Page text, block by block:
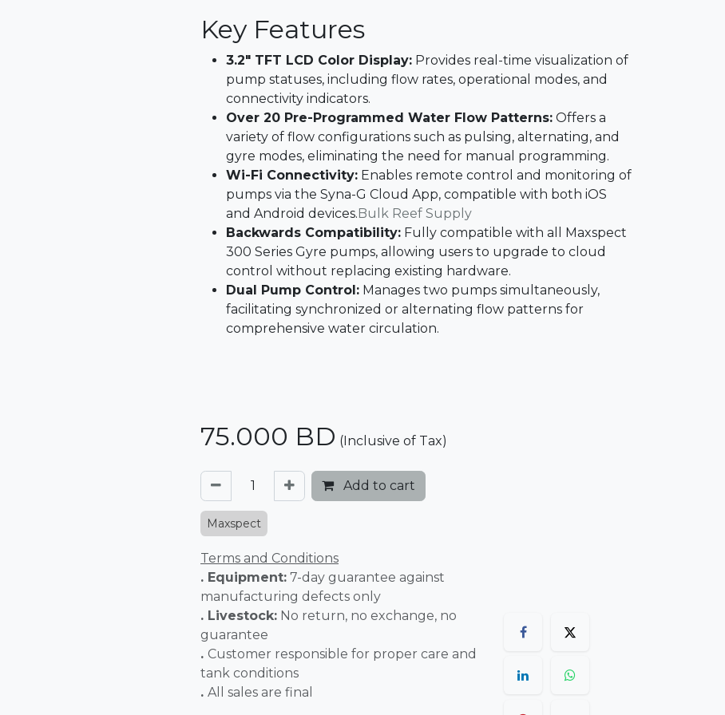
Key Features
3.2" TFT LCD Color Display: Provides real-time visualization of
pump statuses, including flow rates, operational modes, and
connectivity indicators.​
Over 20 Pre-Programmed Water Flow Patterns: Offers a
variety of flow configurations such as pulsing, alternating, and
gyre modes, eliminating the need for manual programming.​
Wi-Fi Connectivity: Enables remote control and monitoring of
pumps via the Syna-G Cloud App, compatible with both iOS
and Android devices.​Bulk Reef Supply
Backwards Compatibility: Fully compatible with all Maxspect
300 Series Gyre pumps, allowing users to upgrade to cloud
control without replacing existing hardware.​
Dual Pump Control: Manages two pumps simultaneously,
facilitating synchronized or alternating flow patterns for
comprehensive water circulation.​
75.000 BD (Inclusive of Tax)
Add to cart
Maxspect
Terms and Conditions
. Equipment: 7-day guarantee against
manufacturing defects only
. Livestock: No return, no exchange, no
guarantee
. Customer responsible for proper care and
tank conditions
. All sales are final